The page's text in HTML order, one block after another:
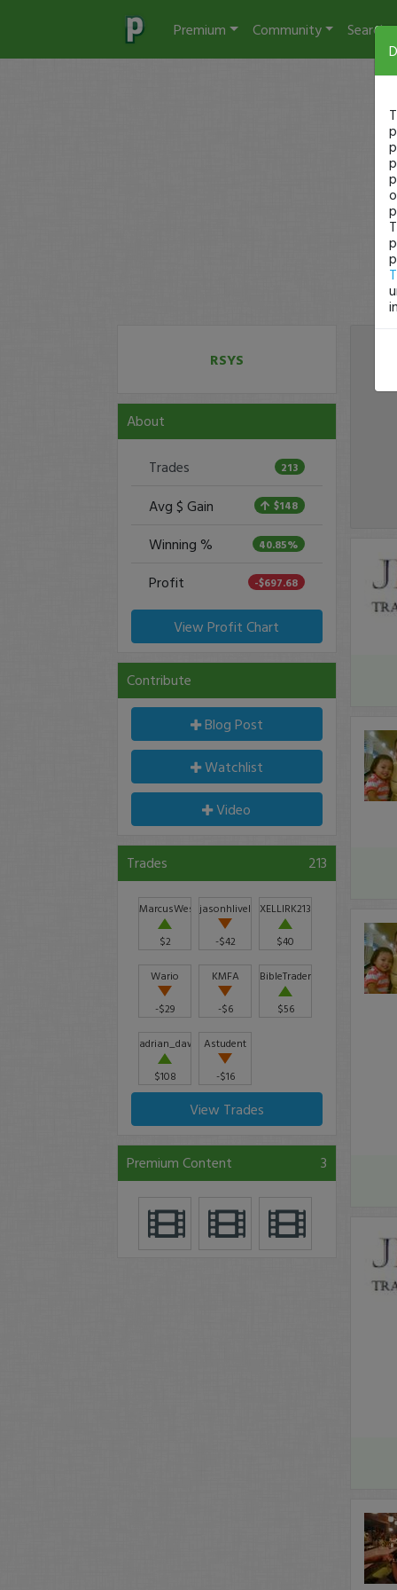
Premium Community Search
RSYS
About
Trades 213
Avg $ Gain $148
Winning % 40.85%
Profit -$697.68
View Profit Chart
Contribute
Blog Post
Watchlist
Video
Trades 213
MarcusWesley85
$2
jasonhlively
-$42
XELLIRK21398
$40
Wario
-$29
KMFA
-$6
BibleTrader
$56
adrian_dawson29
$108
Astudent
-$16
View Trades
Premium Content 3